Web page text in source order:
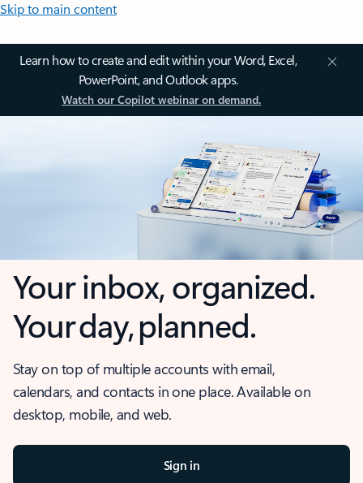
Skip to main content
Learn how to create and edit within your Word, Excel,
PowerPoint, and Outlook apps.
Watch our Copilot webinar on demand.
Your inbox, organized.
Your day, planned.
Stay on top of multiple accounts with email,
calendars, and contacts in one place. Available on
desktop, mobile, and web.
Sign in